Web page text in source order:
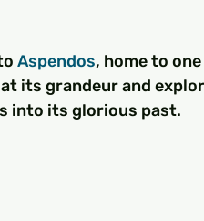
Aspendos, home to
its grandeur and
into its glorious past.